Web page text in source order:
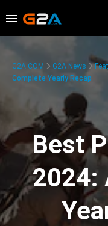
G2A.COM G2A News
Complete Yearly Recap
Best
2024: